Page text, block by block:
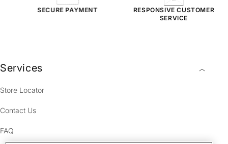
SECURE PAYMENT RESPONSIVE CUSTOMER
SERVICE
Services
Store Locator
Contact Us
FAQ